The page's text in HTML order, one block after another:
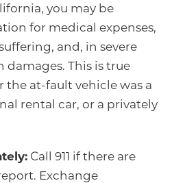
you may be
for medical expenses,
and, in severe
damages. This is true
the at-fault vehicle was a
rental car, or a privately
Call 911 if there are
Exchange